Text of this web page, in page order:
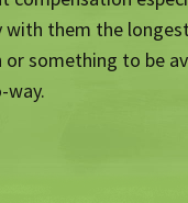
with them the
or something to be
way.